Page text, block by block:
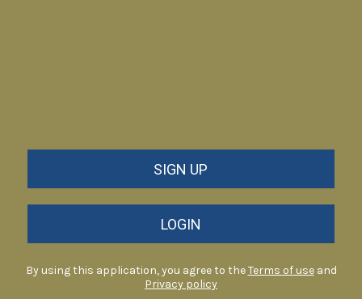
SIGN UP
LOGIN
By using this application, you agree to theTerms of useand
Privacy policy